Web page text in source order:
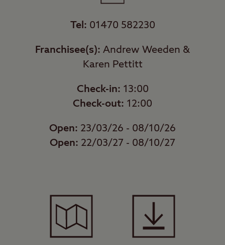
Tel: 01470 582230
Franchisee(s): Andrew Weeden &
Karen Pettitt
Check-in: 13:00
Check-out: 12:00
Open: 23/03/26 - 08/10/26
Open: 22/03/27 - 08/10/27